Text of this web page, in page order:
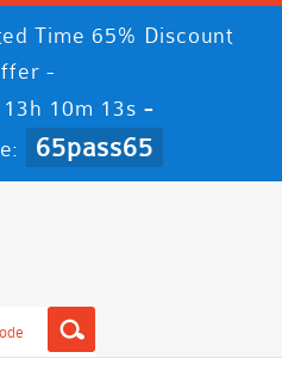
Time 65% Discount
-
13h 10m 11s -
65pass65